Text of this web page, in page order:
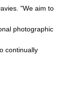
"We aim to
photographic
continually